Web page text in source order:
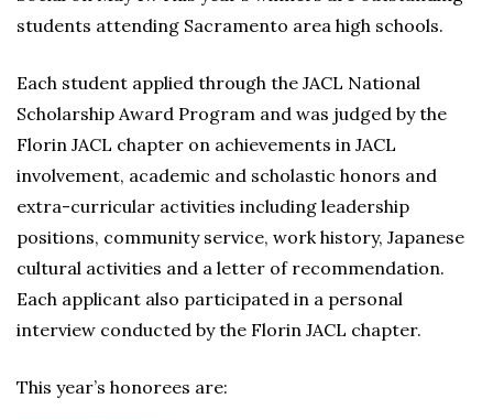
students attending Sacramento area high schools.
Each student applied through the JACL National
Scholarship Award Program and was judged by the
Florin JACL chapter on achievements in JACL
involvement, academic and scholastic honors and
extra-curricular activities including leadership
positions, community service, work history, Japanese
cultural activities and a letter of recommendation.
Each applicant also participated in a personal
interview conducted by the Florin JACL chapter.
This year’s honorees are: